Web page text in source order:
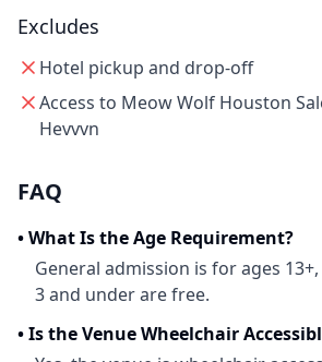
Excludes
Hotel pickup and drop-off
Access to Meow Wolf Houston
Hevvvn
FAQ
•What Is the Age Requirement?
General admission is for ages
3 and under are free.
•Is the Venue Wheelchair